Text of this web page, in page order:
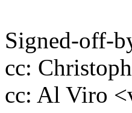
Signed-off-
cc:
cc: Al Viro